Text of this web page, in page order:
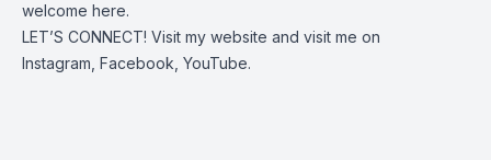
welcome here.
LET’S CONNECT! Visit my website and visit me on
Instagram Facebook YouTube.